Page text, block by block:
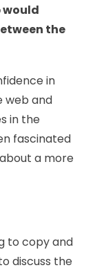
would
the
in
web and
in the
fascinated
a more
to copy and
discuss the